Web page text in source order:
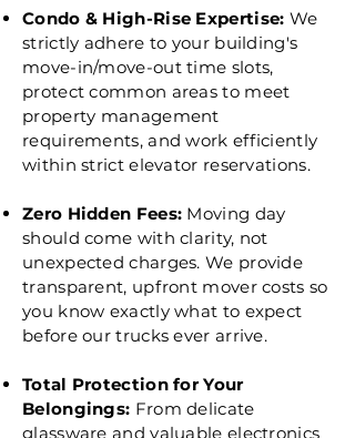
Condo & High-Rise Expertise: We
strictly adhere to your building's
move-in/move-out time slots,
protect common areas to meet
property management
requirements, and work efficiently
within strict elevator reservations.
Zero Hidden Fees: Moving day
should come with clarity, not
unexpected charges. We provide
transparent, upfront mover costs so
you know exactly what to expect
before our trucks ever arrive.
Total Protection for Your
Belongings: From delicate
glassware and valuable electronics